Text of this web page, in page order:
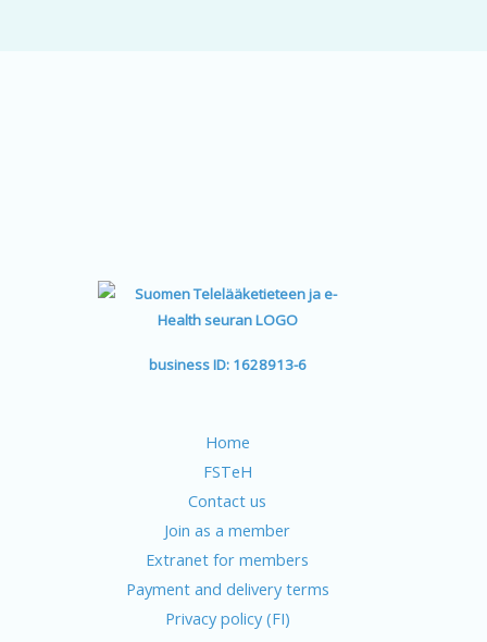
business ID: 1628913-6
Home
FSTeH
Contact us
Join as a member
Extranet for members
Payment and delivery terms
Privacy policy (FI)